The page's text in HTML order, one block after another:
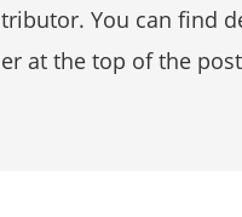
You can find
at the top of the